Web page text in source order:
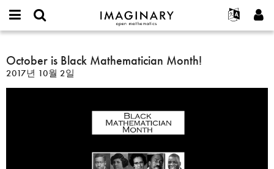
IMAGINARY
open
Français
Español
Türkçe
Programs
Films
Texts
Exhibitions
프로젝트
or
username
*
비
가입하기
새로운 비밀번호 요청하기
찾기
October
is
Black
October is Black Mathematician Month!
2017년 10월 2일